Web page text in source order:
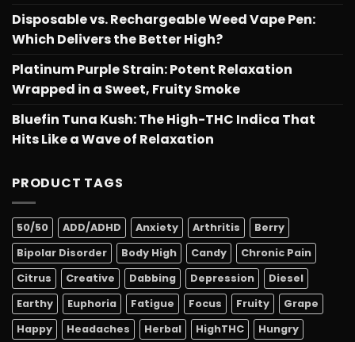
Disposable vs. Rechargeable Weed Vape Pen:
Which Delivers the Better High?
Platinum Purple Strain: Potent Relaxation
Wrapped in a Sweet, Fruity Smoke
Bluefin Tuna Kush: The High-THC Indica That
Hits Like a Wave of Relaxation
PRODUCT TAGS
50/50 ADD/ADHD Anxiety Arthritis
Berry
Bipolar Disorder
Body High Candy
Chronic Pain
Citrus
Creative Dabbing Depression
Diesel
Earthy
Euphoria Fatigue Focus Fruity
Grape
Happy
Headaches Herbal HighTHC
Hungry